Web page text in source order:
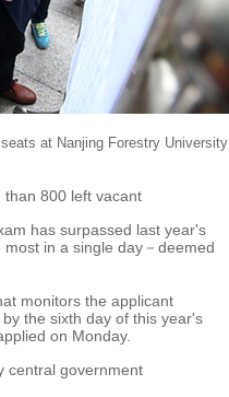
at Nanjing Forestry University
than 800 left vacant
has surpassed last year's
in a single day－deemed
monitors the applicant
the sixth day of this year's
on Monday.
central government